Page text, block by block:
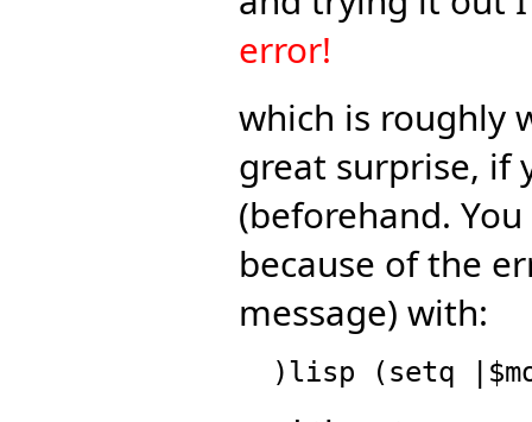
error!
which is roughly
great surprise, if
(beforehand.
because of the
message) with: